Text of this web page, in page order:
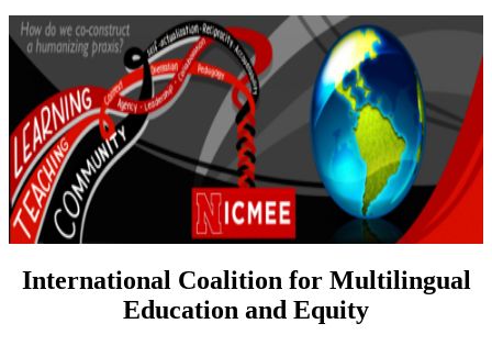
International Coalition for Multilingual
Education and Equity